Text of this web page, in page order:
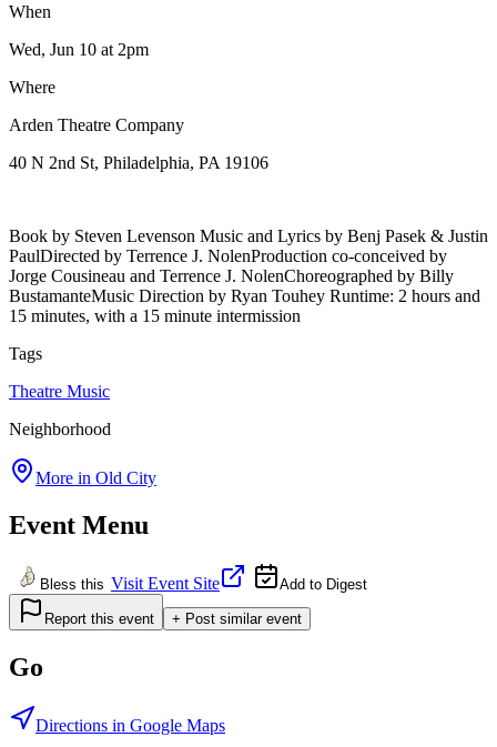
When
Wed, Jun 10 at 2pm
Where
Arden Theatre Company
40 N 2nd St, Philadelphia, PA 19106
Book by Steven Levenson Music and Lyrics by Benj Pasek & Justin
PaulDirected by Terrence J. NolenProduction co-conceived by
Jorge Cousineau and Terrence J. NolenChoreographed by Billy
BustamanteMusic Direction by Ryan Touhey Runtime: 2 hours and
15 minutes, with a 15 minute intermission
Tags
Theatre Music
Neighborhood
More in Old City
Event Menu
Bless this Visit Event Site Add to Digest
Report this event + Post similar event
Go
Directions in Google Maps